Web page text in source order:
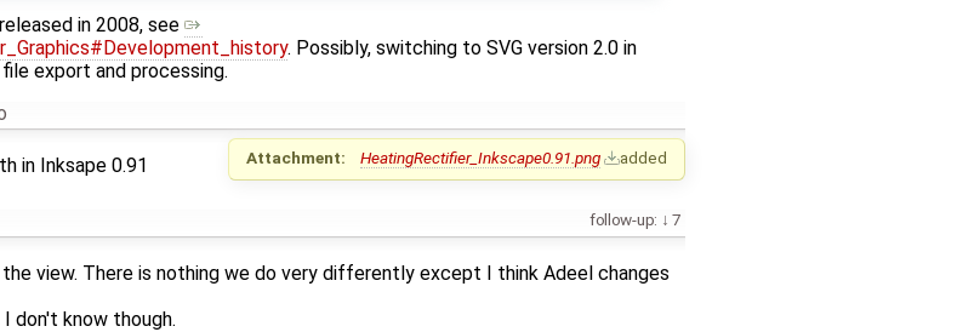
in 2008, see
. Possibly, switching to SVG version 2.0 in
export and processing.
Attachment: HeatingRectifier_Inkscape0.91.png added
in Inksape 0.91
follow-up: 7
view. There is nothing we do very differently except I think Adeel changes
don't know though.